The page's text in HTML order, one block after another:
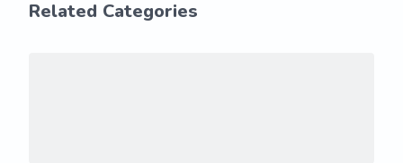
Related Categories